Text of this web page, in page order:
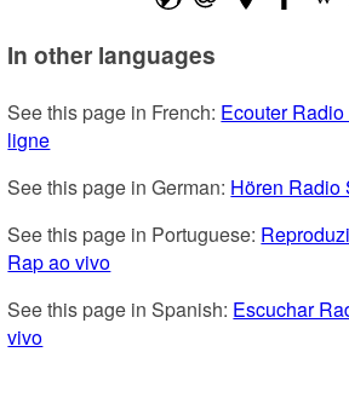
In other languages
See this page in French: Ecouter
ligne
See this page in German: Hören Radio
See this page in Portuguese:
Rap ao vivo
See this page in Spanish: Escuchar
vivo